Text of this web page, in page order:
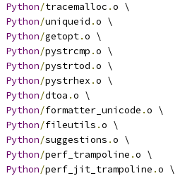
Python/tracemalloc .o \
Python/uniqueid .o \
Python/getopt.o \
Python/pystrcmp .o \
Python/pystrtod .o \
Python/pystrhex .o \
Python/dtoa .o \
Python/formatter_unicode .o \
Python/fileutils .o \
Python/suggestions .o \
Python/perf_trampoline .o \
Python/perf_jit_trampoline .o \